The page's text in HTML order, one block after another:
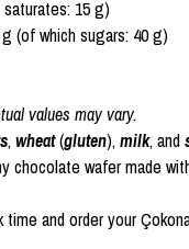
15 g)
(of which sugars: 40 g)
values may vary.
,wheat(gluten),milk, and
chocolate wafer made
time and order your